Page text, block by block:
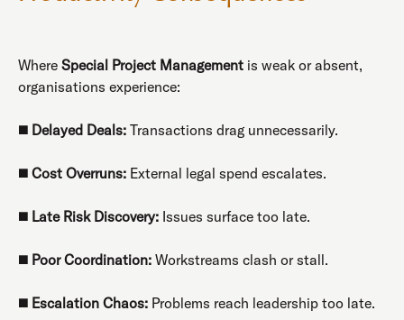
Where Special Project Management is weak or absent,
organisations experience:
◼️ Delayed Deals: Transactions drag unnecessarily.
◼️ Cost Overruns: External legal spend escalates.
◼️ Late Risk Discovery: Issues surface too late.
◼️ Poor Coordination: Workstreams clash or stall.
◼️ Escalation Chaos: Problems reach leadership too late.